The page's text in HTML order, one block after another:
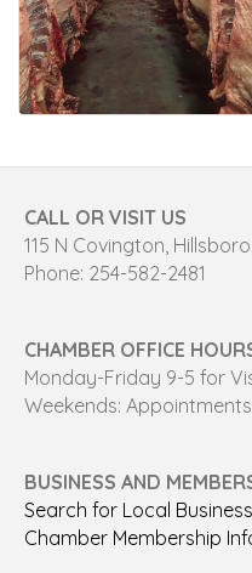
CALL OR VISIT US
115 N Covington,
Phone: 254-582-2481
CHAMBER OFFICE
Monday-Friday 9-5 for
Weekends:
BUSINESS AND
Search for Local
Chamber Membership